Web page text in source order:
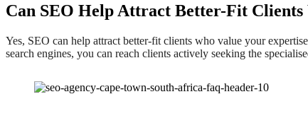
Can SEO Help Attract Better-Fit
Yes, SEO can help attract better-fit clients who value your
search engines, you can reach clients actively seeking the